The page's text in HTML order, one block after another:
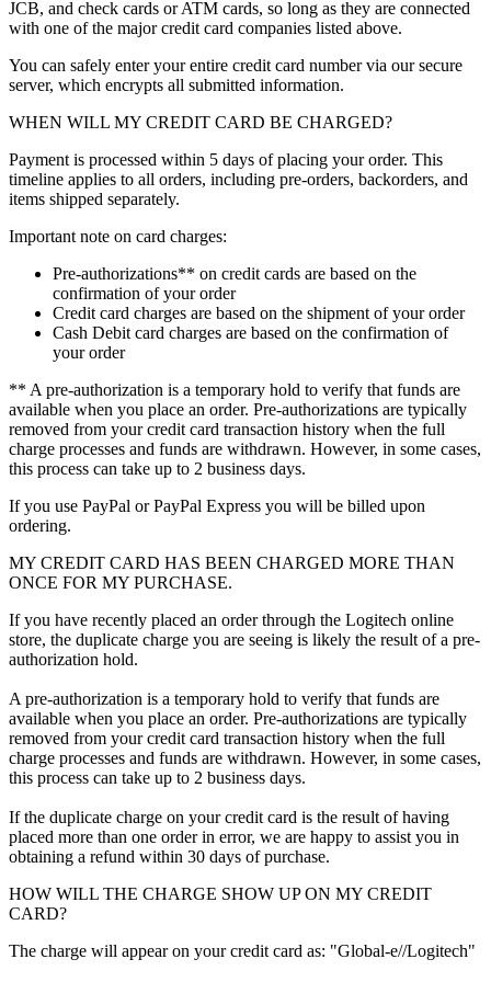
JCB, and check cards or ATM cards, so long as they are connected
with one of the major credit card companies listed above.
You can safely enter your entire credit card number via our secure
server, which encrypts all submitted information.
WHEN WILL MY CREDIT CARD BE CHARGED?
Payment is processed within 5 days of placing your order. This
timeline applies to all orders, including pre-orders, backorders, and
items shipped separately.
Important note on card charges:
Pre-authorizations** on credit cards are based on the
confirmation of your order
Credit card charges are based on the shipment of your order
Cash Debit card charges are based on the confirmation of
your order
** A pre-authorization is a temporary hold to verify that funds are
available when you place an order. Pre-authorizations are typically
removed from your credit card transaction history when the full
charge processes and funds are withdrawn. However, in some cases,
this process can take up to 2 business days.
If you use PayPal or PayPal Express you will be billed upon
ordering.
MY CREDIT CARD HAS BEEN CHARGED MORE THAN
ONCE FOR MY PURCHASE.
If you have recently placed an order through the Logitech online
store, the duplicate charge you are seeing is likely the result of a pre-
authorization hold.
A pre-authorization is a temporary hold to verify that funds are
available when you place an order. Pre-authorizations are typically
removed from your credit card transaction history when the full
charge processes and funds are withdrawn. However, in some cases,
this process can take up to 2 business days.
If the duplicate charge on your credit card is the result of having
placed more than one order in error, we are happy to assist you in
obtaining a refund within 30 days of purchase.
HOW WILL THE CHARGE SHOW UP ON MY CREDIT
CARD?
The charge will appear on your credit card as: "Global-e//Logitech"